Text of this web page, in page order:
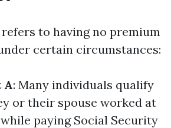
to having no premium
certain circumstances:
A: Many individuals qualify
or their spouse worked at
paying Social Security